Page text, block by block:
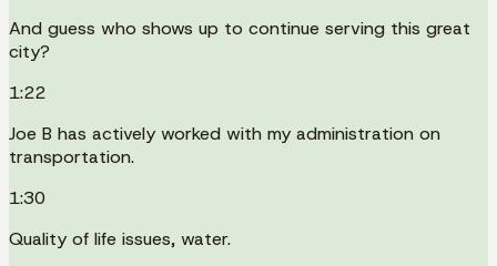
And guess who shows up to continue serving this great
city?
1:22
Joe B has actively worked with my administration on
transportation.
1:30
Quality of life issues, water.